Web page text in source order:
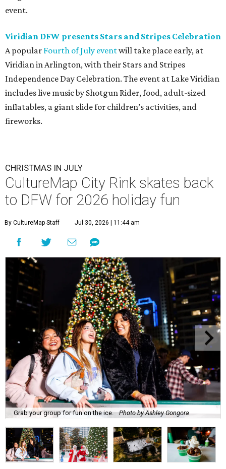
event.
Viridian DFW presents Stars and Stripes Celebration
A popular Fourth of July eventwill take place early, at
Viridian in Arlington, with their Stars and Stripes
Independence Day Celebration. The event at Lake Viridian
includes live music by Shotgun Rider, food, adult-sized
inflatables, a giant slide for children’s activities, and
fireworks.
CHRISTMAS IN JULY
CultureMap City Rink skates back
to DFW for 2026 holiday fun
By CultureMap Staff Jul 30, 2026 | 11:44 am
Grab your group for fun on the ice. Photo by Ashley Gongora